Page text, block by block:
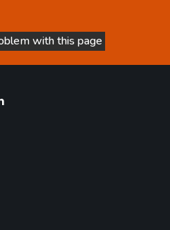
helpful
with this page